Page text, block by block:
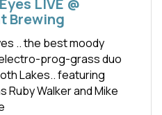
Brewing
.. the best moody
prog-grass duo
Lakes.. featuring
Ruby Walker and Mike